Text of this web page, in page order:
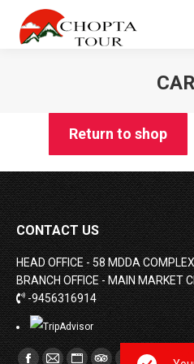
Return to shop
CONTACT US
HEAD OFFICE - 58 MDDA
BRANCH OFFICE - MAIN MARKET
-9456316914
Find us on: